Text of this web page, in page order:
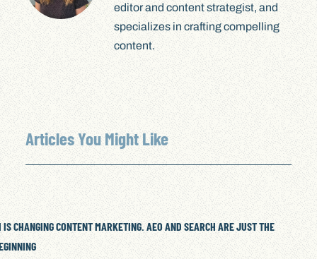
editor and content strategist, and
specializes in crafting compelling
content.
Articles You Might Like
IS CHANGING CONTENT MARKETING. AEO AND SEARCH ARE JUST THE